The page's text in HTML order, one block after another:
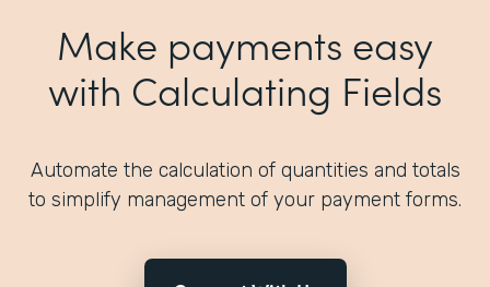
Make payments easy
with Calculating Fields
Automate the calculation of quantities and totals
to simplify management of your payment forms.